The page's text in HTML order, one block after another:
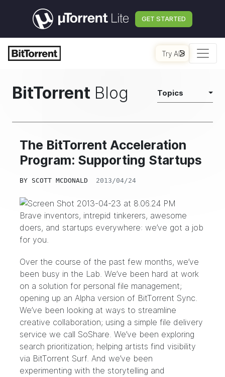
GET STARTED
Try AI
BitTorrent Blog Topics
The BitTorrent Acceleration
Program: Supporting Startups
BY SCOTT MCDONALD 2013/04/24
Brave inventors, intrepid tinkerers, awesome
doers, and startups everywhere: we’ve got a job
for you.
Over the course of the past few months, we’ve
been busy in the Lab. We’ve been hard at work
on a solution for personal file management;
opening up an Alpha version of BitTorrent Sync.
We’ve been looking at ways to streamline
creative collaboration; using a simple file delivery
service we call SoShare. We’ve been exploring
search prioritization; helping artists find visibility
via BitTorrent Surf. And we’ve been
experimenting with the storytelling and